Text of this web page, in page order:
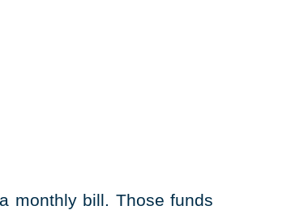
monthly bill. Those funds